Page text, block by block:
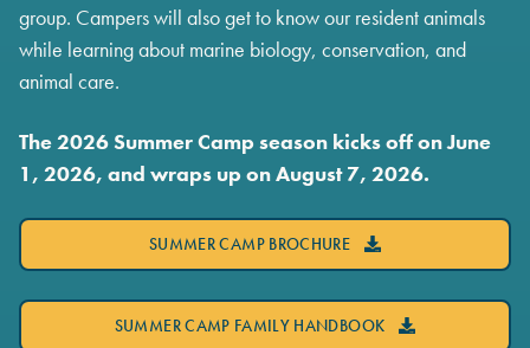
group. Campers will also get to know our resident animals
while learning about marine biology, conservation, and
animal care.
The 2026 Summer Camp season kicks off on June
1, 2026, and wraps up on August 7, 2026.
SUMMER CAMP BROCHURE
SUMMER CAMP FAMILY HANDBOOK